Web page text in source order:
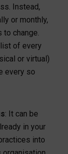
Instead,
or monthly,
to change.
of every
or virtual)
every so
: It can be
in your
into